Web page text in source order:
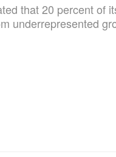
that 20 percent of
underrepresented